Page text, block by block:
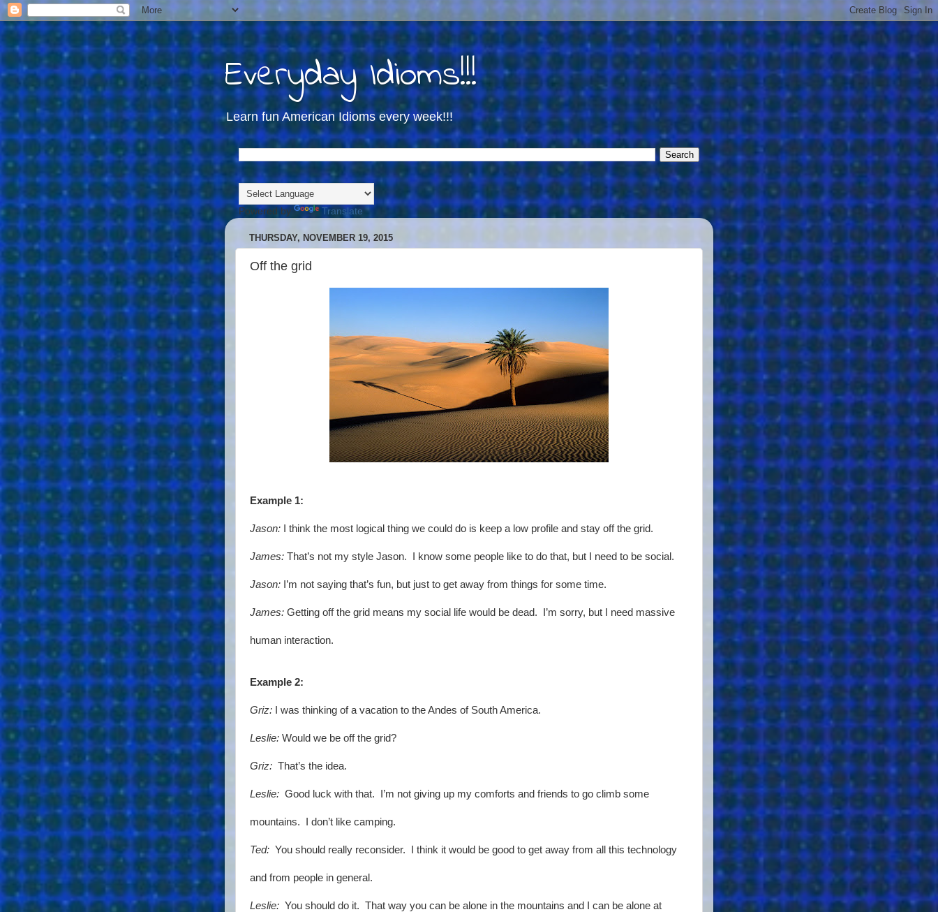
Everyday Idioms!!!
Learn fun American Idioms every week!!!
Powered by Translate
THURSDAY, NOVEMBER 19, 2015
Off the grid
Example 1:
Jason: I think the most logical thing we could do is keep a low profile and stay off the grid.
James: That’s not my style Jason. I know some people like to do that, but I need to be social.
Jason: I’m not saying that’s fun, but just to get away from things for some time.
James: Getting off the grid means my social life would be dead. I’m sorry, but I need massive
human interaction.
Example 2:
Griz: I was thinking of a vacation to the Andes of South America.
Leslie: Would we be off the grid?
Griz: That’s the idea.
Leslie: Good luck with that. I’m not giving up my comforts and friends to go climb some
mountains. I don’t like camping.
Ted: You should really reconsider. I think it would be good to get away from all this technology
and from people in general.
Leslie: You should do it. That way you can be alone in the mountains and I can be alone at